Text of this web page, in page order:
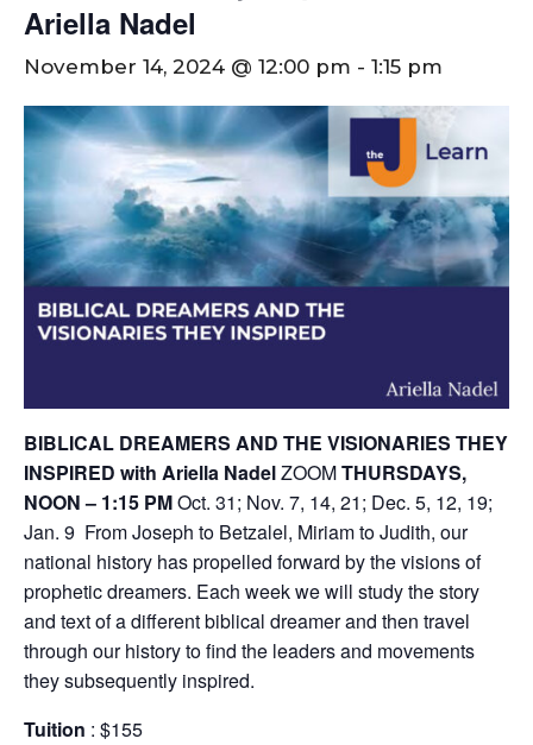
Ariella Nadel
November 14, 2024 @ 12:00 pm - 1:15 pm
BIBLICAL DREAMERS AND THE VISIONARIES THEY
INSPIRED with Ariella NadelZOOMTHURSDAYS,
NOON – 1:15 PMOct. 31; Nov. 7, 14, 21; Dec. 5, 12, 19;
Jan. 9 From Joseph to Betzalel, Miriam to Judith, our
national history has propelled forward by the visions of
prophetic dreamers. Each week we will study the story
and text of a different biblical dreamer and then travel
through our history to find the leaders and movements
they subsequently inspired.
Tuition : $155